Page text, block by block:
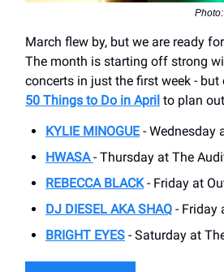
Photo:
March flew by, but we are ready
The month is starting off strong
concerts in just the first week -
50 Things to Do in April to plan
KYLIE MINOGUE- Wednesday
HWASA- Thursday at The
REBECCA BLACK- Friday at
DJ DIESEL AKA SHAQ - Friday
BRIGHT EYES - Saturday at